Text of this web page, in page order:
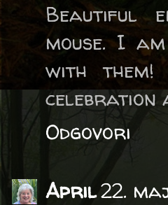
Beautiful
mouse. I
with
Odgovori
April22.